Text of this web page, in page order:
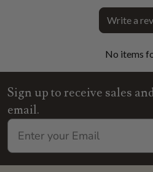
Write a
No items
Sign up to receive sales
email.